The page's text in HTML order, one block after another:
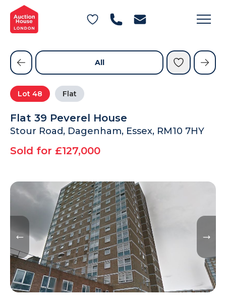
General Conditions of Sale
Get an Instant Offer
Blog
Contact Us
FAQs
Lot 48 Flat
Flat 39 Peverel House
Stour Road, Dagenham, Essex, RM10 7HY
Sold for £127,000
All